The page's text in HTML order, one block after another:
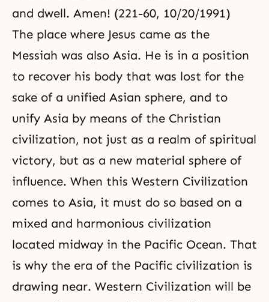
and dwell. Amen! (221-60, 10/20/1991)
The place where Jesus came as the
Messiah was also Asia. He is in a position
to recover his body that was lost for the
sake of a unified Asian sphere, and to
unify Asia by means of the Christian
civilization, not just as a realm of spiritual
victory, but as a new material sphere of
influence. When this Western Civilization
comes to Asia, it must do so based on a
mixed and harmonious civilization
located midway in the Pacific Ocean. That
is why the era of the Pacific civilization is
drawing near. Western Civilization will be